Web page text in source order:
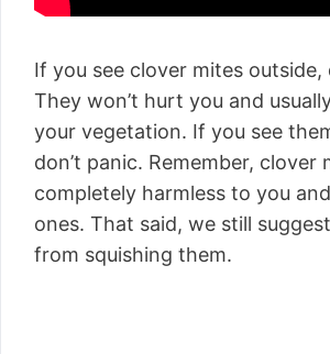
If you see clover mites outside,
They won’t hurt you and
your vegetation. If you see
don’t panic. Remember, clover
completely harmless to you
ones. That said, we still
from squishing them.